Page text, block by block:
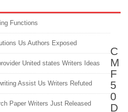
Functions
Us Authors Exposed
United states Writers Ideas
Assist Us Writers Refuted
Paper Writers Just Released
C
M
F
5
0
D